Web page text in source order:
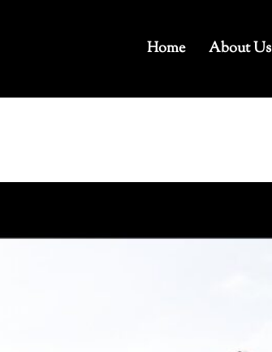
Home About Us